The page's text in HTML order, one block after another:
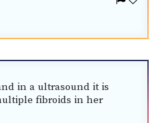
in a ultrasound it is
fibroids in her